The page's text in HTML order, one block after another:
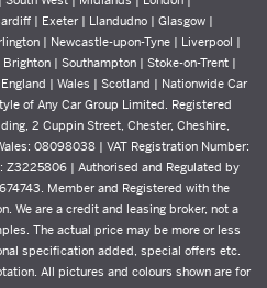
| Exeter | Llandudno | Glasgow |
| Newcastle-upon-Tyne | Liverpool |
| Southampton | Stoke-on-Trent |
| Wales | Scotland | Nationwide Car
of Any Car Group Limited. Registered
2 Cuppin Street, Chester, Cheshire,
08098038 | VAT Registration Number:
Z3225806 | Authorised and Regulated by
Member and Registered with the
We are a credit and leasing broker, not a
The actual price may be more or less
specification added, special offers etc.
All pictures and colours shown are for